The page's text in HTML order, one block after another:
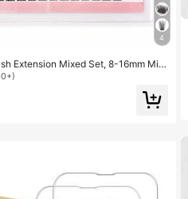
4
Extension Mixed Set, 8-16mm Mix
C/D Curl, 168pcs Dense & Curly,
Extension, Everyday Or Occ
Look